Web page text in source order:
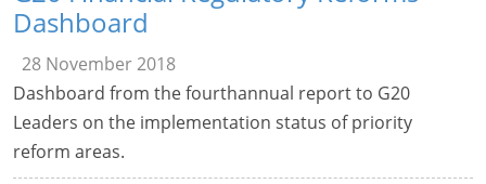
Dashboard
28 November 2018
Dashboard from the fourthannual report to G20
Leaders on the implementation status of priority
reform areas.